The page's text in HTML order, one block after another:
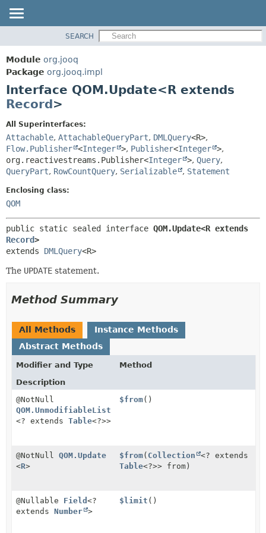
PACKAGE
CLASS
USE
DEPRECATED
INDEX
HELP
CONSTR
FIELD
CONSTR
METHOD
SEARCH
Module org.jooq
Package org.jooq.impl
Interface QOM.Update<R extends
Record>
All Superinterfaces:
Attachable, AttachableQueryPart, DMLQuery<R>,
Flow.Publisher <Integer >, Publisher<Integer >,
org.reactivestreams.Publisher<Integer >, Query,
QueryPart, RowCountQuery, Serializable , Statement
Enclosing class:
QOM
public static sealed interface
Record>
extends DMLQuery<R>
The UPDATE statement.
Method Summary
All Methods
Instance Methods
Abstract Methods
Modifier and Type
Method
Description
@NotNull
QOM.UnmodifiableList
<? extends Table<?>>
$from()
@NotNull QOM.Update
<R>
$from( Collection
<? extends
Table<?>> from)
@Nullable Field <?
extends Number >
$limit ()